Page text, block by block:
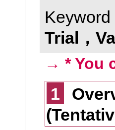
Keyword
Trial，
→ * You
1